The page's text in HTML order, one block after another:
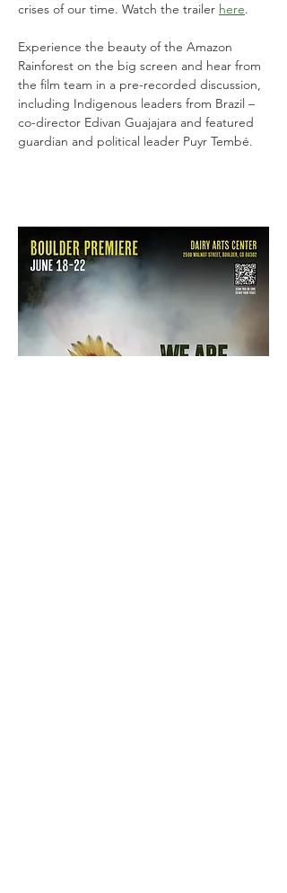
crises of our time. Watch the trailer here.
Experience the beauty of the Amazon
Rainforest on the big screen and hear from
the film team in a pre-recorded discussion,
including Indigenous leaders from Brazil –
co-director Edivan Guajajara and featured
guardian and political leader Puyr Tembé.